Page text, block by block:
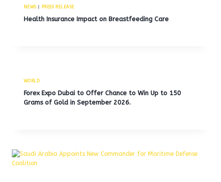
NEWS| PRESS RELEASE
Health Insurance Impact on Breastfeeding Care
WORLD
Forex Expo Dubai to Offer Chance to Win Up to 150
Grams of Gold in September 2026.